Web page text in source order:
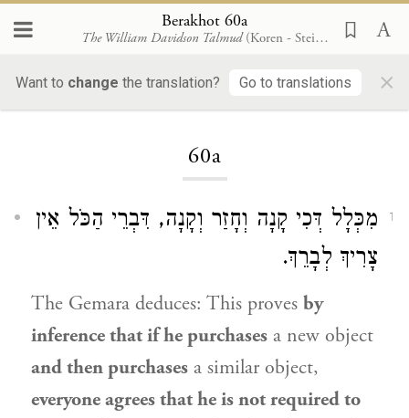
Berakhot 60a
The William Davidson Talmud (Koren - Steinsaltz)
Want to change the translation? Go to translations ×
60a
1
מִכְּלָל דְּכִי קָנָה וְחָזַר וְקָנָה, דִּבְרֵי הַכֹּל אֵין
צָרִיךְ לְבָרֵךְ.
The Gemara deduces: This proves by
inference that if he purchases a new object
and then purchases a similar object,
everyone agrees that he is not required to